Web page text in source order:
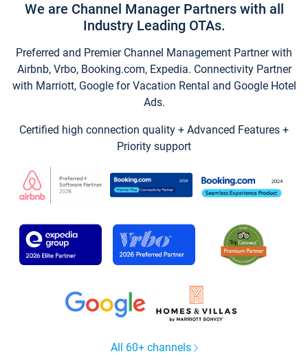
We are Channel Manager Partners with all
Industry Leading OTAs.
Preferred and Premier Channel Management Partner with
Airbnb, Vrbo, Booking.com, Expedia. Connectivity Partner
with Marriott, Google for Vacation Rental and Google Hotel
Ads.
Certified high connection quality + Advanced Features +
Priority support
All 60+ channels